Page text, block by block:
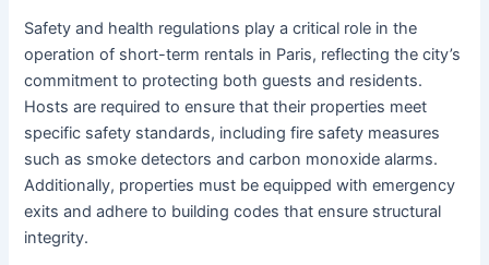
Safety and health regulations play a critical role in the
operation of short-term rentals in Paris, reflecting the city’s
commitment to protecting both guests and residents.
Hosts are required to ensure that their properties meet
specific safety standards, including fire safety measures
such as smoke detectors and carbon monoxide alarms.
Additionally, properties must be equipped with emergency
exits and adhere to building codes that ensure structural
integrity.